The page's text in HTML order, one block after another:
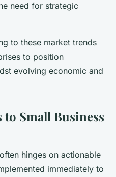
need for strategic
to these market trends
to position
evolving economic and
to Small Business
hinges on actionable
immediately to